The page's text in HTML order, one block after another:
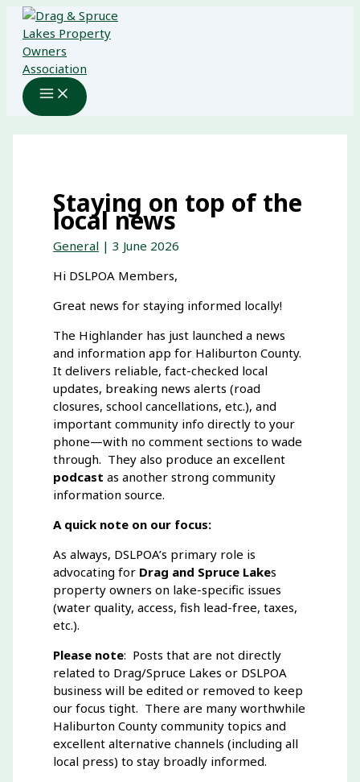
Skip
content
Staying on top of the
local news
General |3 June 2026
Hi DSLPOA Members,
Great news for staying informed locally!
The Highlander has just launched a news
and information app for Haliburton County.
It delivers reliable, fact-checked local
updates, breaking news alerts (road
closures, school cancellations, etc.), and
important community info directly to your
phone—with no comment sections to wade
through. They also produce an excellent
podcast as another strong community
information source.
A quick note on our focus:
As always, DSLPOA’s primary role is
advocating for Drag and Spruce Lakes
property owners on lake-specific issues
(water quality, access, fish lead-free, taxes,
etc.).
Please note: Posts that are not directly
related to Drag/Spruce Lakes or DSLPOA
business will be edited or removed to keep
our focus tight. There are many worthwhile
Haliburton County community topics and
excellent alternative channels (including all
local press) to stay broadly informed.